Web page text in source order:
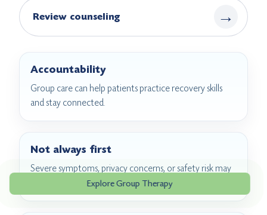
Explore Group Therapy
Review counseling →
Accountability
Group care can help patients practice recovery skills
and stay connected.
Not always first
Severe symptoms, privacy concerns, or safety risk may
require individual or higher-level care first.